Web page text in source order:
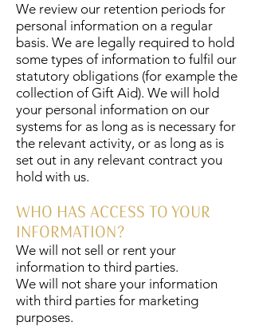
We review our retention periods for
personal information on a regular
basis. We are legally required to hold
some types of information to fulfil our
statutory obligations (for example the
collection of Gift Aid). We will hold
your personal information on our
systems for as long as is necessary for
the relevant activity, or as long as is
set out in any relevant contract you
hold with us.
WHO HAS ACCESS TO YOUR
INFORMATION?
We will not sell or rent your
information to third parties.
We will not share your information
with third parties for marketing
purposes.